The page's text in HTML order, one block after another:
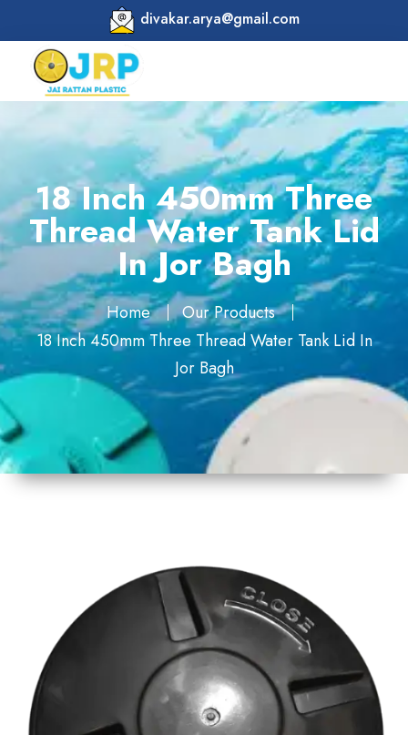
divakar.arya@gmail.com
18 Inch 450mm Three
Thread Water Tank Lid
In Jor Bagh
Home
Our Products
18 Inch 450mm Three Thread Water Tank Lid In
Jor Bagh
Plastic
Shape
Colour
Weight
500 gm
Approx